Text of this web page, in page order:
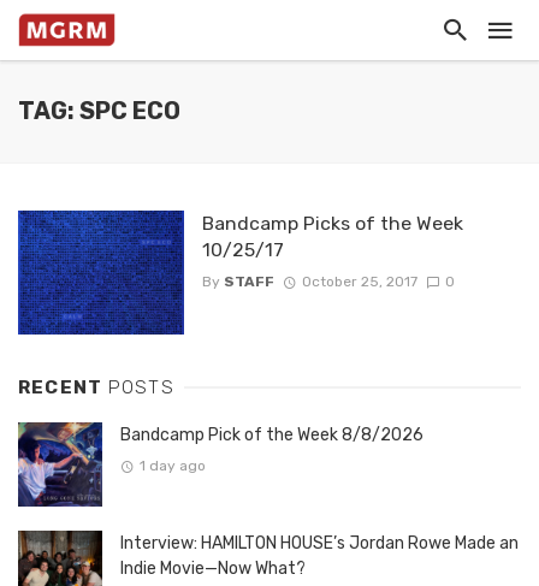
TAG: SPC ECO
Bandcamp Picks of the Week
10/25/17
By STAFF October 25, 2017 0
RECENT POSTS
Bandcamp Pick of the Week 8/8/2026
1 day ago
Interview: HAMILTON HOUSE’s Jordan Rowe Made an
Indie Movie—Now What?